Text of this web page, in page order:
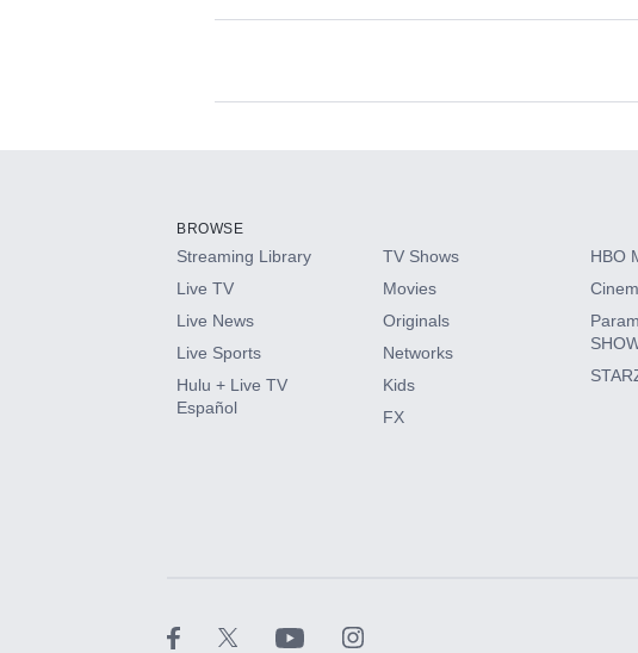
Available Add-ons
HBO Max
CINEMAX®
Paramount+ with SHOWTIME
BROWSE
Streaming Library
Live TV
Live News
Live Sports
Hulu + Live TV
Español
TV Shows
Movies
Originals
Networks
Kids
FX
HBO